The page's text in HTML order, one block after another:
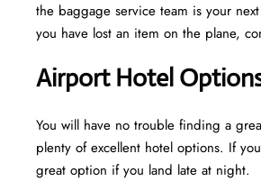
the baggage service team is your
you have lost an item on the plane,
Airport Hotel
You will have no trouble finding a
plenty of excellent hotel options. If
great option if you land late at night.